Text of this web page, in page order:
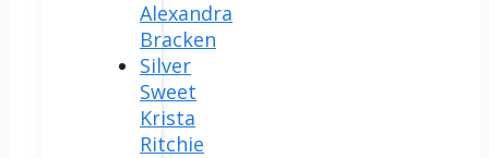
Alexandra
Bracken
Silver
Sweet
Krista
Ritchie